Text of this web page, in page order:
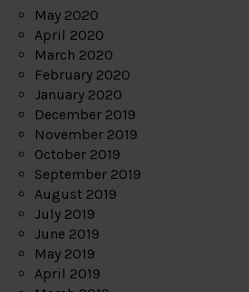
May 2020
April 2020
March 2020
February 2020
January 2020
December 2019
November 2019
October 2019
September 2019
August 2019
July 2019
June 2019
May 2019
April 2019